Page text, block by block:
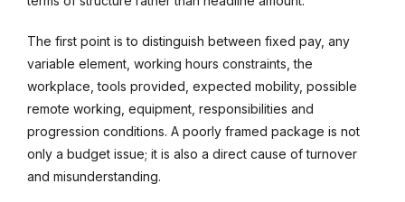
The first point is to distinguish between fixed pay, any
variable element, working hours constraints, the
workplace, tools provided, expected mobility, possible
remote working, equipment, responsibilities and
progression conditions. A poorly framed package is not
only a budget issue; it is also a direct cause of turnover
and misunderstanding.